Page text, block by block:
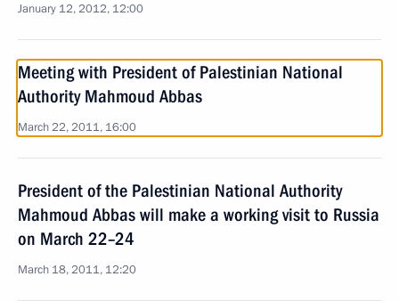
January 12, 2012, 12:00
Meeting with President of Palestinian National
Authority Mahmoud Abbas
March 22, 2011, 16:00
President of the Palestinian National Authority
Mahmoud Abbas will make a working visit to Russia
on March 22–24
March 18, 2011, 12:20